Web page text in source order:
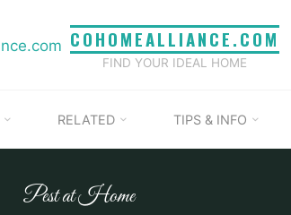
COHOMEALLIANCE.COM
FIND YOUR IDEAL HOME
RELATED TIPS & INFO
Pest at Home